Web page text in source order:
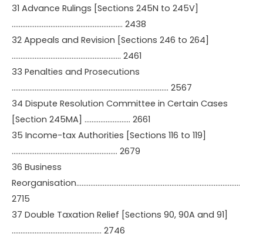
31 Advance Rulings [Sections 245N to 245V]
……………………………………………………… 2438
32 Appeals and Revision [Sections 246 to 264]
…………………………………………………….. 2461
33 Penalties and Prosecutions
…………………………………………………………………………….. 2567
34 Dispute Resolution Committee in Certain Cases
[Section 245MA] …………………….. 2661
35 Income-tax Authorities [Sections 116 to 119]
…………………………………………………… 2679
36 Business
Reorganisation…………………………………………………………………………………
2715
37 Double Taxation Relief [Sections 90, 90A and 91]
…………………………………………… 2746